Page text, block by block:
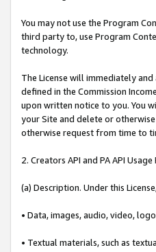
You may not use the Program
third party to, use Program
technology.
The License will immediately
defined in the Commission
upon written notice to you. You
your Site and delete or
otherwise request from time to
2. Creators API and PA API
(a) Description. Under this
• Data, images, audio, video,
• Textual materials, such as